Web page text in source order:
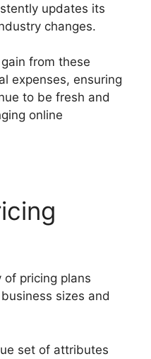
updates its
changes.
from these
expenses, ensuring
to be fresh and
online
of pricing plans
sizes and
set of attributes